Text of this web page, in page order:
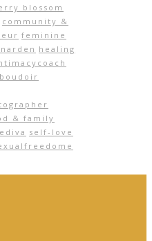
blossom
community &
feminine
healing
& family
self-love